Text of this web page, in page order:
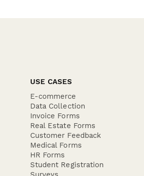
USE CASES
E-commerce
Data Collection
Invoice Forms
Real Estate Forms
Customer Feedback
Medical Forms
HR Forms
Student Registration